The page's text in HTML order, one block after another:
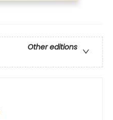
Other editions